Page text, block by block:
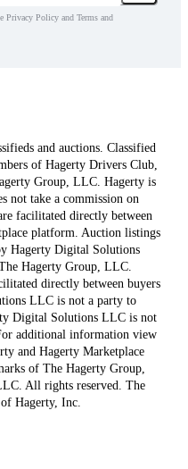
Privacy Policy and Terms and
and auctions. Classified
of Hagerty Drivers Club,
Group, LLC. Hagerty is
not take a commission on
facilitated directly between
platform. Auction listings
Hagerty Digital Solutions
Hagerty Group, LLC.
directly between buyers
LLC is not a party to
Digital Solutions LLC is not
additional information view
and Hagerty Marketplace
of The Hagerty Group,
All rights reserved. The
Hagerty, Inc.